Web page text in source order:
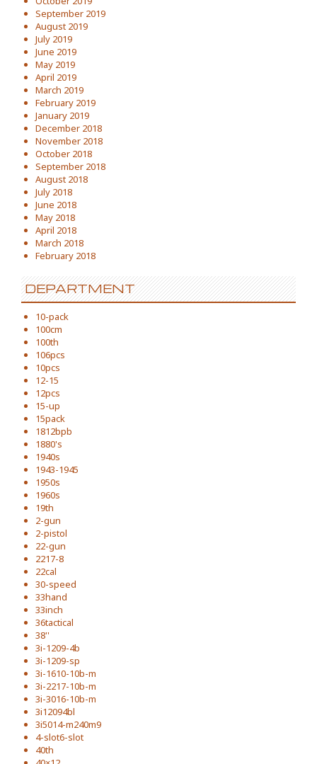
September 2019
August 2019
July 2019
June 2019
May 2019
April 2019
March 2019
February 2019
January 2019
December 2018
November 2018
October 2018
September 2018
August 2018
July 2018
June 2018
May 2018
April 2018
March 2018
February 2018
DEPARTMENT
10-pack
100cm
100th
106pcs
10pcs
12-15
12pcs
15-up
15pack
1812bpb
1880's
1940s
1943-1945
1950s
1960s
19th
2-gun
2-pistol
22-gun
2217-8
22cal
30-speed
33hand
33inch
36tactical
38''
3i-1209-4b
3i-1209-sp
3i-1610-10b-m
3i-2217-10b-m
3i-3016-10b-m
3i12094bl
3i5014-m240m9
4-slot6-slot
40th